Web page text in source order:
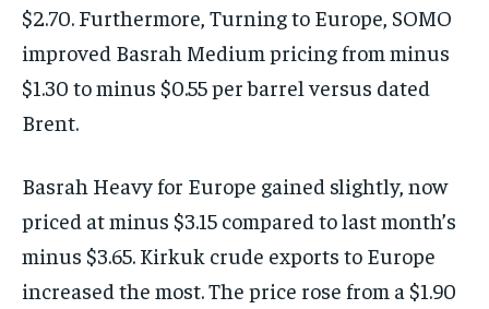
$2.70. Furthermore, Turning to Europe, SOMO
improved Basrah Medium pricing from minus
$1.30 to minus $0.55 per barrel versus dated
Brent.
Basrah Heavy for Europe gained slightly, now
priced at minus $3.15 compared to last month’s
minus $3.65. Kirkuk crude exports to Europe
increased the most. The price rose from a $1.90